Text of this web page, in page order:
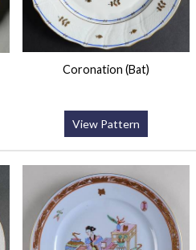
Coronation (Bat)
View Pattern